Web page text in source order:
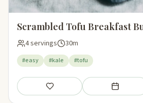
Scrambled Tofu Breakfast
4 servings 30m
#easy #kale #tofu
Save Add to